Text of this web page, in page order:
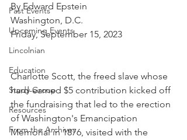
Past Events
Upcoming Events
Lincolnian
Education
Study Group
Resources
From the Archives
By Edward Epstein
Washington, D.C.
Friday, September 15, 2023
Charlotte Scott, the freed slave whose
hard-earned $5 contribution kicked off
the fundraising that led to the erection
of Washington's Emancipation
Memorial in 1876, visited with the